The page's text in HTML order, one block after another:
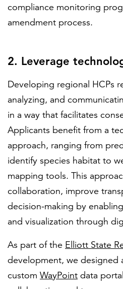
compliance monitoring
amendment process.
2. Leverage
Developing regional HCPs
analyzing, and
in a way that facilitates
Applicants benefit from a
approach, ranging from
identify species habitat to
mapping tools. This
collaboration, improve
decision-making by
and visualization through
As part of the Elliott State
development, we designed
custom WayPoint data